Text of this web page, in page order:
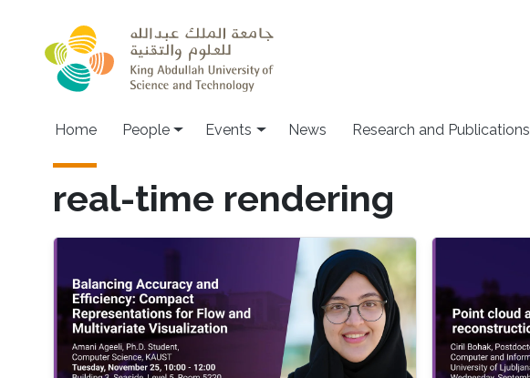
Main navigation
Home People Events News Research and Publications
real-time rendering